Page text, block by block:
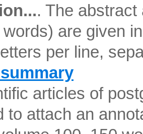
. The
are given
per line,
articles of
to attach an